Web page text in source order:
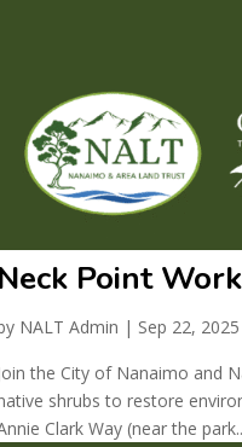
Neck Point
NALT Admin | Sep 22, 2025
the City of Nanaimo and
shrubs to restore
Clark Way (near the